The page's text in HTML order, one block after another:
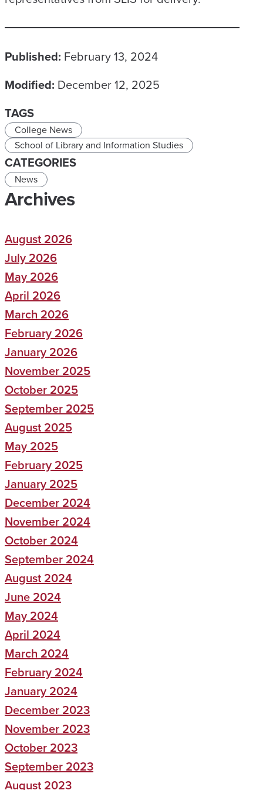
Published: February 13, 2024
Modified: December 12, 2025
TAGS
College News
School of Library and Information Studies
CATEGORIES
News
Archives
August 2026
July 2026
May 2026
April 2026
March 2026
February 2026
January 2026
November 2025
October 2025
September 2025
August 2025
May 2025
February 2025
January 2025
December 2024
November 2024
October 2024
September 2024
August 2024
June 2024
May 2024
April 2024
March 2024
February 2024
January 2024
December 2023
November 2023
October 2023
September 2023
August 2023